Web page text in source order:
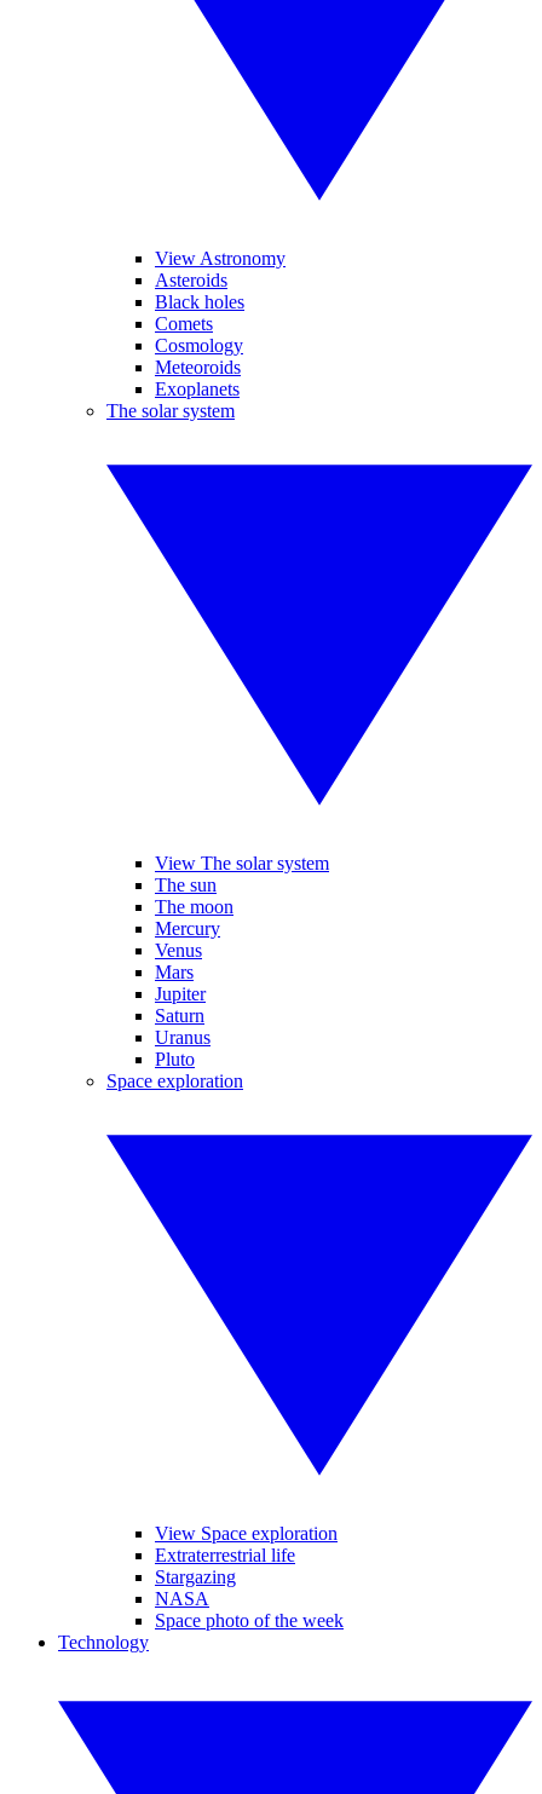
View Astronomy
Asteroids
Black holes
Comets
Cosmology
Meteoroids
Exoplanets
The solar system
View The solar system
The sun
The moon
Mercury
Venus
Mars
Jupiter
Saturn
Uranus
Pluto
Space exploration
View Space exploration
Extraterrestrial life
Stargazing
NASA
Space photo of the week
Technology